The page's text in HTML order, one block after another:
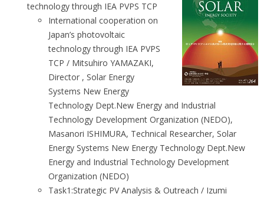
technology through IEA PVPS TCP
International cooperation on
Japan’s photovoltaic
technology through IEA PVPS
TCP / Mitsuhiro YAMAZAKI,
Director , Solar Energy
Systems New Energy
Technology Dept.New Energy and Industrial
Technology Development Organization (NEDO),
Masanori ISHIMURA, Technical Researcher, Solar
Energy Systems New Energy Technology Dept.New
Energy and Industrial Technology Development
Organization (NEDO)
Task1:Strategic PV Analysis & Outreach / Izumi